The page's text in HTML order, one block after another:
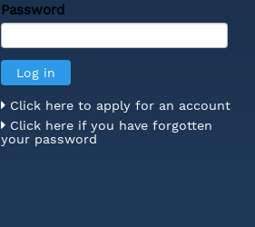
Password
Click here to apply for an account
Click here if you have forgotten
your password